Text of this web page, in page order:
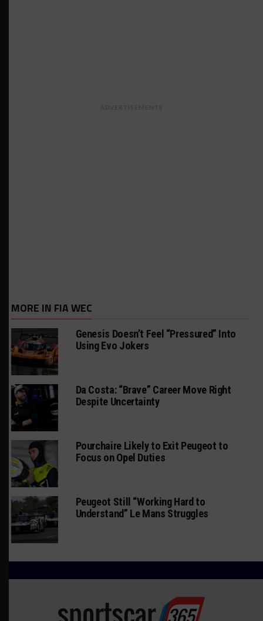
ADVERTISEMENTS
MORE IN FIA WEC
Genesis Doesn’t Feel “Pressured” Into
Using Evo Jokers
Da Costa: “Brave” Career Move Right
Despite Uncertainty
Pourchaire Likely to Exit Peugeot to
Focus on Opel Duties
Peugeot Still “Working Hard to
Understand” Le Mans Struggles